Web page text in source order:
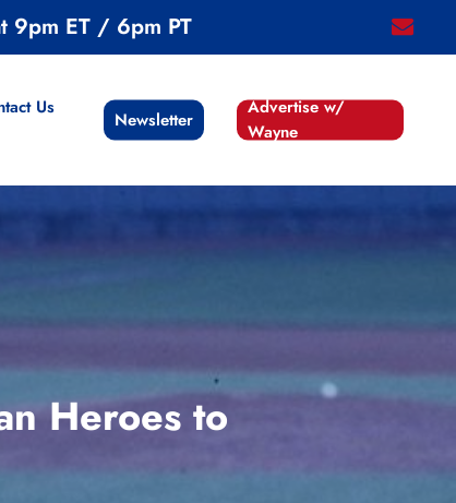
email
9pm ET / 6pm PT
Us
Newsletter
Advertise w/
Wayne
Heroes to